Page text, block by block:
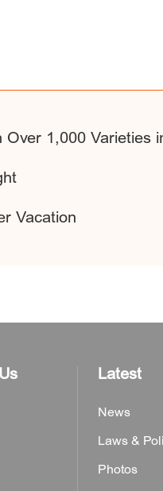
1,000 Varieties
Vacation
Latest
News
Laws &
Photos